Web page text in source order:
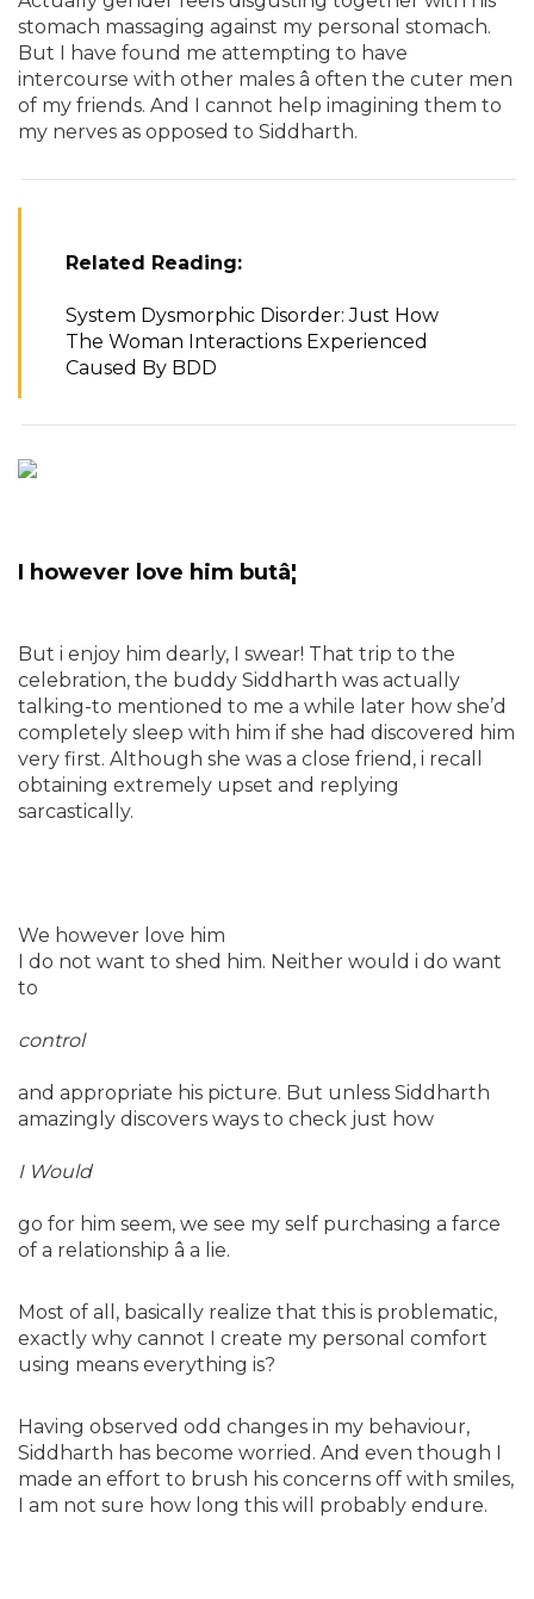
stomach massaging against my personal stomach.
But I have found me attempting to have
intercourse with other males â often the cuter men
of my friends. And I cannot help imagining them to
my nerves as opposed to Siddharth.
Related Reading:
System Dysmorphic Disorder: Just How
The Woman Interactions Experienced
Caused By BDD
I however love him butâ¦
But i enjoy him dearly, I swear! That trip to the
celebration, the buddy Siddharth was actually
talking-to mentioned to me a while later how she’d
completely sleep with him if she had discovered him
very first. Although she was a close friend, i recall
obtaining extremely upset and replying
sarcastically.
We however love him
I do not want to shed him. Neither would i do want
to
control
and appropriate his picture. But unless Siddharth
amazingly discovers ways to check just how
I Would
go for him seem, we see my self purchasing a farce
of a relationship â a lie.
Most of all, basically realize that this is problematic,
exactly why cannot I create my personal comfort
using means everything is?
Having observed odd changes in my behaviour,
Siddharth has become worried. And even though I
made an effort to brush his concerns off with smiles,
I am not sure how long this will probably endure.